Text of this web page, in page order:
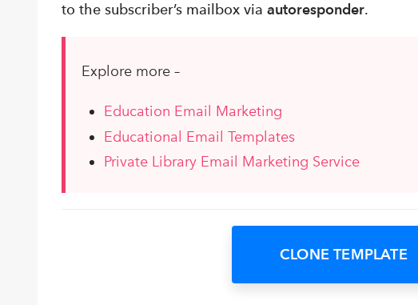
to the subscriber’s mailbox via autoresponder.
Explore more –
Education Email Marketing
Educational Email Templates
Private Library Email Marketing Service
CLONE TEMPLATE